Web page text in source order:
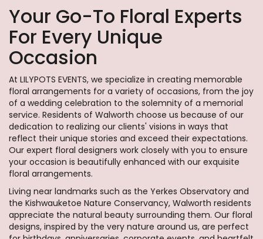
Your Go-To Floral Experts
For Every Unique
Occasion
At LILYPOTS EVENTS, we specialize in creating memorable
floral arrangements for a variety of occasions, from the joy
of a wedding celebration to the solemnity of a memorial
service. Residents of Walworth choose us because of our
dedication to realizing our clients' visions in ways that
reflect their unique stories and exceed their expectations.
Our expert floral designers work closely with you to ensure
your occasion is beautifully enhanced with our exquisite
floral arrangements.
Living near landmarks such as the Yerkes Observatory and
the Kishwauketoe Nature Conservancy, Walworth residents
appreciate the natural beauty surrounding them. Our floral
designs, inspired by the very nature around us, are perfect